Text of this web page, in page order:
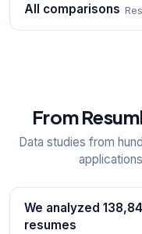
All comparisons
From
Data studies from
We analyzed
resumes